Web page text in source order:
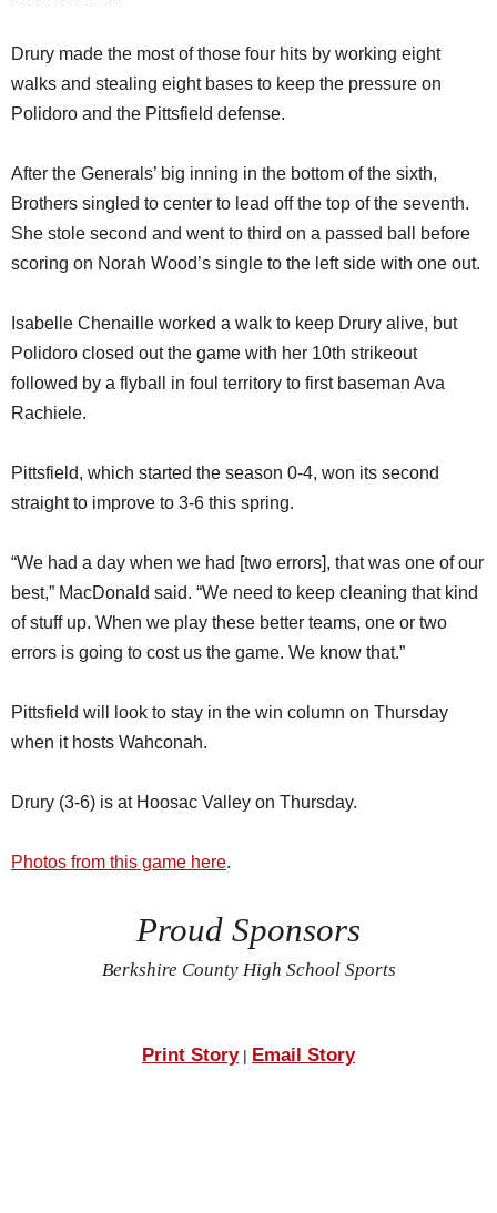
Drury made the most of those four hits by working eight
walks and stealing eight bases to keep the pressure on
Polidoro and the Pittsfield defense.
After the Generals’ big inning in the bottom of the sixth,
Brothers singled to center to lead off the top of the seventh.
She stole second and went to third on a passed ball before
scoring on Norah Wood’s single to the left side with one out.
Isabelle Chenaille worked a walk to keep Drury alive, but
Polidoro closed out the game with her 10th strikeout
followed by a flyball in foul territory to first baseman Ava
Rachiele.
Pittsfield, which started the season 0-4, won its second
straight to improve to 3-6 this spring.
“We had a day when we had [two errors], that was one of our
best,” MacDonald said. “We need to keep cleaning that kind
of stuff up. When we play these better teams, one or two
errors is going to cost us the game. We know that.”
Pittsfield will look to stay in the win column on Thursday
when it hosts Wahconah.
Drury (3-6) is at Hoosac Valley on Thursday.
Photos from this game here.
Proud Sponsors
Berkshire County High School Sports
Print Story| Email Story